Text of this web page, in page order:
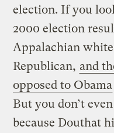
election. If you
2000 election
Appalachian
Republican, and
opposed to Obama
But you don’t
because Douthat